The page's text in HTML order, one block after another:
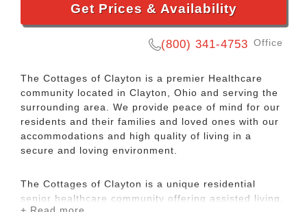
Get Prices & Availability
(800) 341-4753 Office
The Cottages of Clayton is a premier Healthcare
community located in Clayton, Ohio and serving the
surrounding area. We provide peace of mind for our
residents and their families and loved ones with our
accommodations and high quality of living in a
secure and loving environment.
The Cottages of Clayton is a unique residential
senior healthcare community offering assisted living,
+ Read more